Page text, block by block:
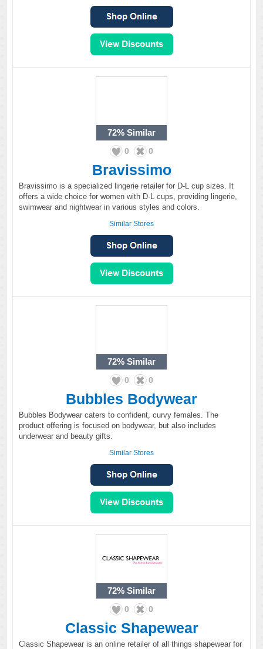
72% Similar
0 0
Bravissimo
Bravissimo is a specialized lingerie retailer for D-L cup sizes. It
offers a wide choice for women with D-L cups, providing lingerie,
swimwear and nightwear in various styles and colors.
Similar Stores
72% Similar
0 0
Bubbles Bodywear
Bubbles Bodywear caters to confident, curvy females. The
product offering is focused on bodywear, but also includes
underwear and beauty gifts.
Similar Stores
72% Similar
0 0
Classic Shapewear
Classic Shapewear is an online retailer of all things shapewear for